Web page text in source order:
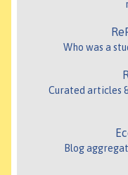
Who was a
Curated articles
Blog